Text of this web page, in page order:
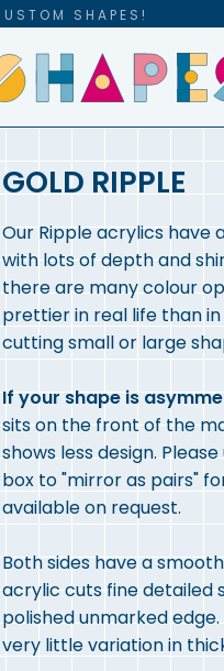
SHAPES!
GOLD RIPPLE
Our Ripple acrylics have
with lots of depth and
there are many colour
prettier in real life than
cutting small or large
If your shape is
sits on the front of the
shows less design.
box to "mirror as pairs"
available on request.
Both sides have a
acrylic cuts fine detailed
polished unmarked
very little variation in